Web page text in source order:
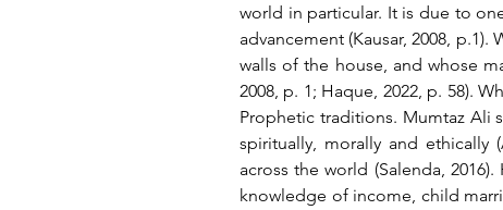
world in particular. It is due to
advancement (Kausar, 2008,
walls of the house, and whose
2008, p. 1; Haque, 2022, p. 58).
Prophetic traditions. Mumtaz Ali
spiritually, morally and ethically
across the world (Salenda,
knowledge of income, child